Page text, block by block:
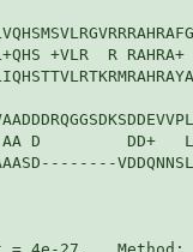
+VLR  R RAHRA+
D         DD+